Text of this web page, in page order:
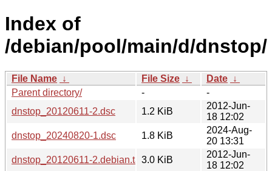
Index of
/debian/pool/main/d/dnstop/
File Name ↓ File Size ↓ Date ↓
Parent directory/
-
-
dnstop_20120611-2.dsc
1.2 KiB
2012-Jun-
18 12:02
dnstop_20240820-1.dsc
1.8 KiB
2024-Aug-
20 13:31
dnstop_20120611-2.debian.tar.gz3.0 KiB
2012-Jun-
18 12:02